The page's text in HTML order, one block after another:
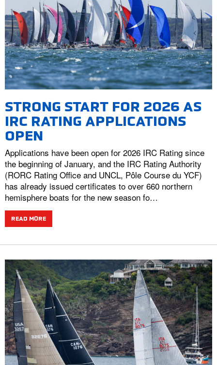
STRONG START FOR 2026 AS
IRC RATING APPLICATIONS
OPEN
Applications have been open for 2026 IRC Rating since
the beginning of January, and the IRC Rating Authority
(RORC Rating Office and UNCL, Pôle Course du YCF)
has already issued certificates to over 660 northern
hemisphere boats for the new season fo…
READ MORE